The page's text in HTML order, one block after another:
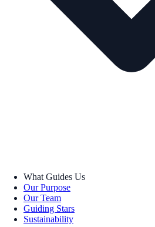
What Guides Us
Our Purpose
Our Team
Guiding Stars
Sustainability